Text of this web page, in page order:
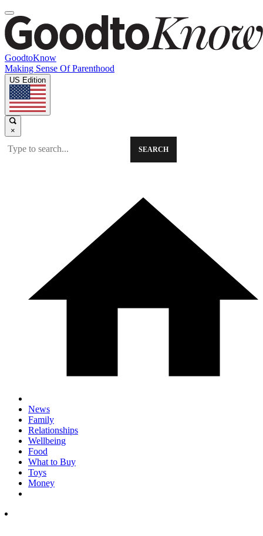
GoodtoKnow
Making Sense Of Parenthood
US Edition
×
SEARCH
News
Family
Relationships
Wellbeing
Food
What to Buy
Toys
Money